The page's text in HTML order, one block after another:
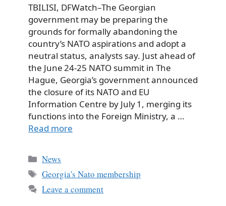
TBILISI, DFWatch–The Georgian
government may be preparing the
grounds for formally abandoning the
country’s NATO aspirations and adopt a
neutral status, analysts say. Just ahead of
the June 24‑25 NATO summit in The
Hague, Georgia’s government announced
the closure of its NATO and EU
Information Centre by July 1, merging its
functions into the Foreign Ministry, a …
Read more
Categories
News
Tags
Georgia's Nato membership
Leave a comment